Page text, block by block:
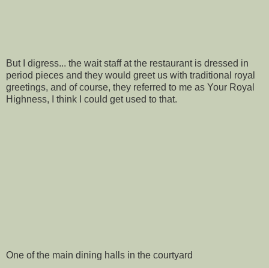
But I digress... the wait staff at the restaurant is dressed in
period pieces and they would greet us with traditional royal
greetings, and of course, they referred to me as Your Royal
Highness, I think I could get used to that.
One of the main dining halls in the courtyard